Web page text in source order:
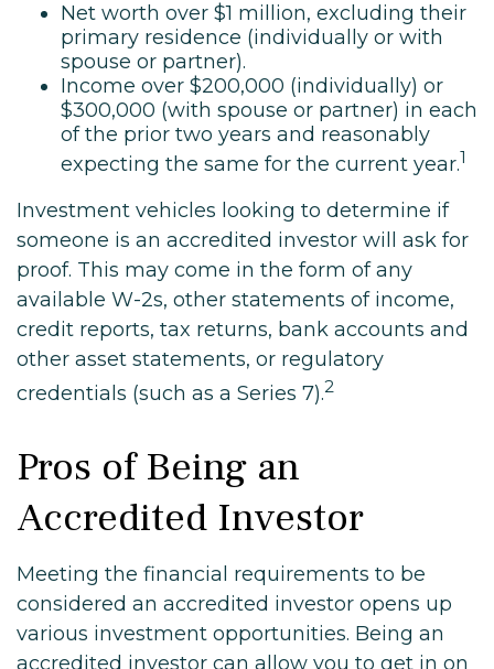
Net worth over $1 million, excluding their
primary residence (individually or with
spouse or partner).
Income over $200,000 (individually) or
$300,000 (with spouse or partner) in each
of the prior two years and reasonably
expecting the same for the current year.1
Investment vehicles looking to determine if
someone is an accredited investor will ask for
proof. This may come in the form of any
available W-2s, other statements of income,
credit reports, tax returns, bank accounts and
other asset statements, or regulatory
credentials (such as a Series 7).2
Pros of Being an
Accredited Investor
Meeting the financial requirements to be
considered an accredited investor opens up
various investment opportunities. Being an
accredited investor can allow you to get in on